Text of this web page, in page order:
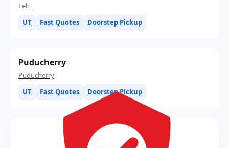
Leh
UT
Fast Quotes Doorstep Pickup
Puducherry
Puducherry
UT
Fast Quotes Doorstep Pickup